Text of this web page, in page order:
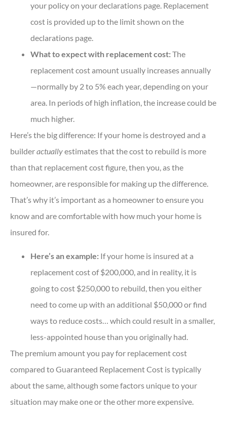
your policy on your declarations page. Replacement
cost is provided up to the limit shown on the
declarations page.
What to expect with replacement cost:The
replacement cost amount usually increases annually
—normally by 2 to 5% each year, depending on your
area. In periods of high inflation, the increase could be
much higher.
Here’s the big difference: If your home is destroyed and a
builderactuallyestimates that the cost to rebuild is more
than that replacement cost figure, then you, as the
homeowner, are responsible for making up the difference.
That’s why it’s important as a homeowner to ensure you
know and are comfortable with how much your home is
insured for.
Here’s an example: If your home is insured at a
replacement cost of $200,000, and in reality, it is
going to cost $250,000 to rebuild, then you either
need to come up with an additional $50,000 or find
ways to reduce costs… which could result in a smaller,
less-appointed house than you originally had.
The premium amount you pay for replacement cost
compared to Guaranteed Replacement Cost is typically
about the same, although some factors unique to your
situation may make one or the other more expensive.